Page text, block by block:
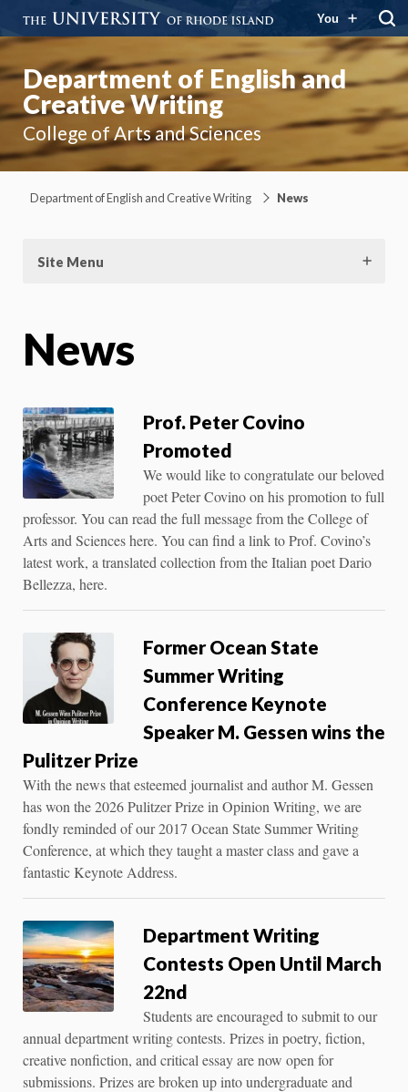
You
Department of English and
Creative Writing
College of Arts and Sciences
Department of English and Creative Writing News
Site Menu
News
Prof. Peter Covino
Promoted
We would like to congratulate our beloved
poet Peter Covino on his promotion to full
professor. You can read the full message from the College of
Arts and Sciences here. You can find a link to Prof. Covino’s
latest work, a translated collection from the Italian poet Dario
Bellezza, here.
Former Ocean State
Summer Writing
Conference Keynote
Speaker M. Gessen wins the
Pulitzer Prize
With the news that esteemed journalist and author M. Gessen
has won the 2026 Pulitzer Prize in Opinion Writing, we are
fondly reminded of our 2017 Ocean State Summer Writing
Conference, at which they taught a master class and gave a
fantastic Keynote Address.
Department Writing
Contests Open Until March
22nd
Students are encouraged to submit to our
annual department writing contests. Prizes in poetry, fiction,
creative nonfiction, and critical essay are now open for
submissions. Prizes are broken up into undergraduate and